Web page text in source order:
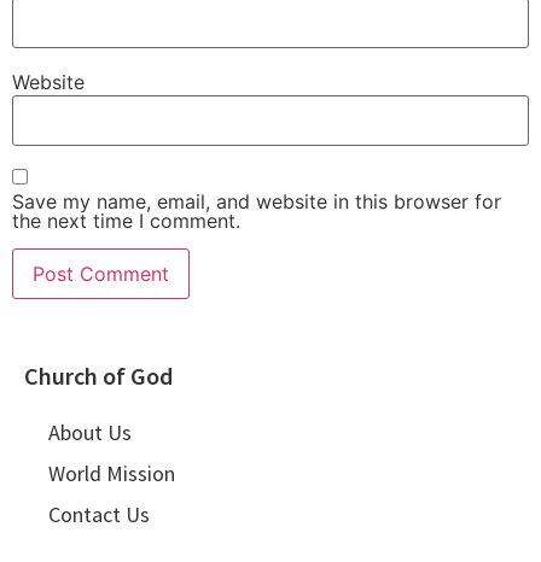
Website
Save my name, email, and website in this browser for
the next time I comment.
Church of God
About Us
World Mission
Contact Us